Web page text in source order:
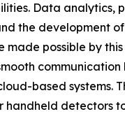
Data analytics,
the development
made possible by
communication
based systems.
handheld detectors